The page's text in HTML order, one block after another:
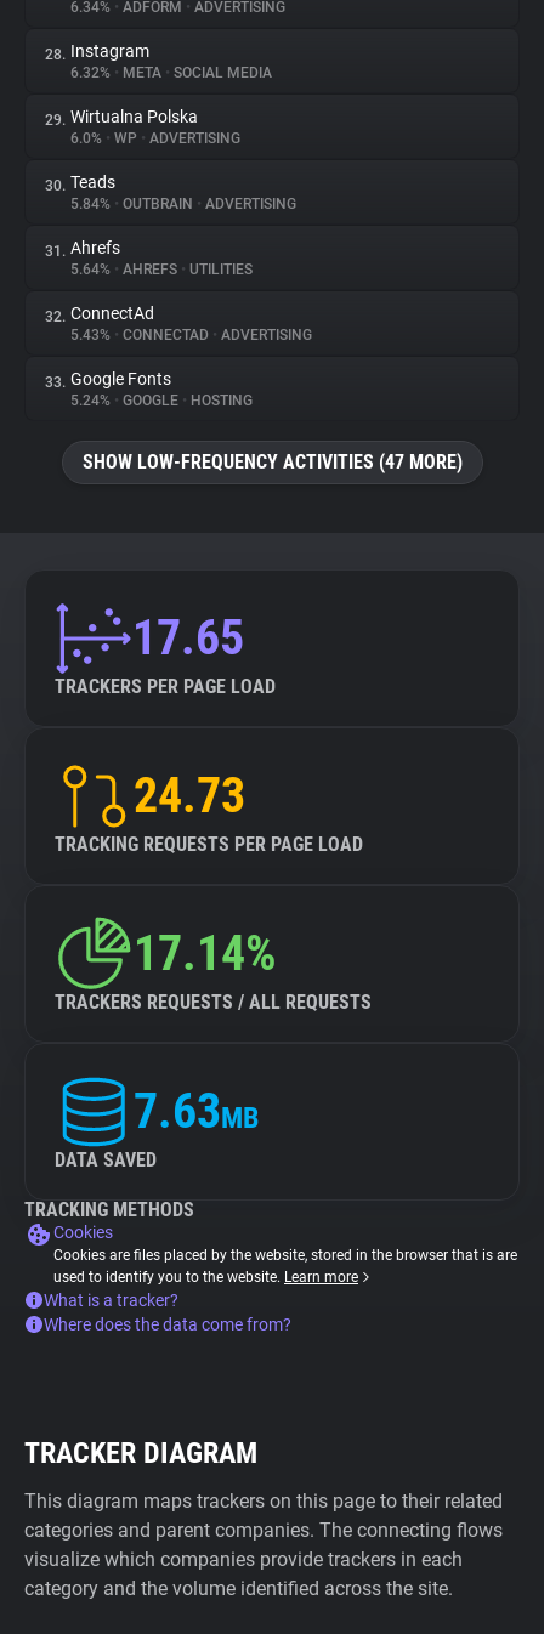
6.34% • ADFORM • ADVERTISING
28. Instagram
6.32% • META • SOCIAL MEDIA
29. Wirtualna Polska
6.0% • WP • ADVERTISING
30. Teads
5.84% • OUTBRAIN • ADVERTISING
31. Ahrefs
5.64% • AHREFS • UTILITIES
32. ConnectAd
5.43% • CONNECTAD • ADVERTISING
33. Google Fonts
5.24% • GOOGLE • HOSTING
SHOW LOW-FREQUENCY ACTIVITIES (47 MORE)
17.65
TRACKERS PER PAGE LOAD
24.73
TRACKING REQUESTS PER PAGE LOAD
17.14%
TRACKERS REQUESTS / ALL REQUESTS
7.63MB
DATA SAVED
TRACKING METHODS
Cookies
Cookies are files placed by the website, stored in the browser that is are
used to identify you to the website. Learn more
What is a tracker?
Where does the data come from?
TRACKER DIAGRAM
This diagram maps trackers on this page to their related
categories and parent companies. The connecting flows
visualize which companies provide trackers in each
category and the volume identified across the site.